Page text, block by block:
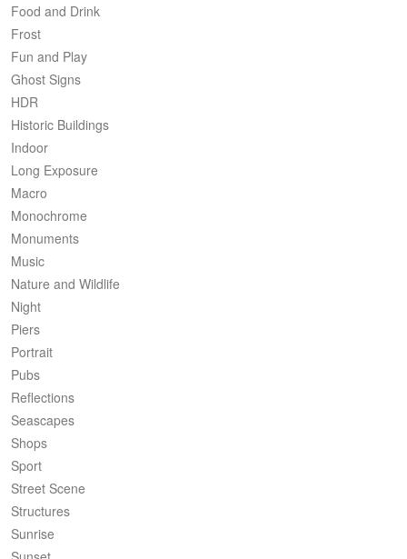
Food and Drink
Frost
Fun and Play
Ghost Signs
HDR
Historic Buildings
Indoor
Long Exposure
Macro
Monochrome
Monuments
Music
Nature and Wildlife
Night
Piers
Portrait
Pubs
Reflections
Seascapes
Shops
Sport
Street Scene
Structures
Sunrise